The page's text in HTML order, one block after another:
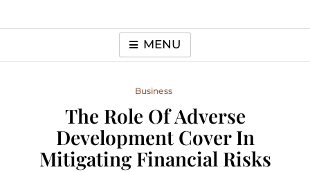
MENU
Business
The Role Of Adverse
Development Cover In
Mitigating Financial Risks